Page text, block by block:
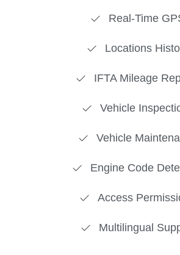
Real-Time
Locations
IFTA Mileage
Vehicle
Vehicle
Engine Code
Access
Multilingual